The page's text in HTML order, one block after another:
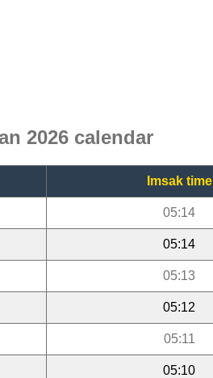
2026 calendar
Imsak time
05:14
05:14
05:13
05:12
05:11
05:10